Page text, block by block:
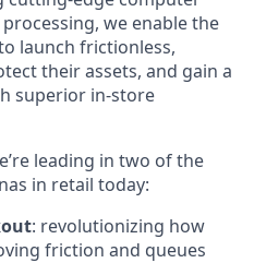
we enable the
launch frictionless,
their assets, and gain a
superior in-store
leading in two of the
in retail today:
: revolutionizing how
friction and queues